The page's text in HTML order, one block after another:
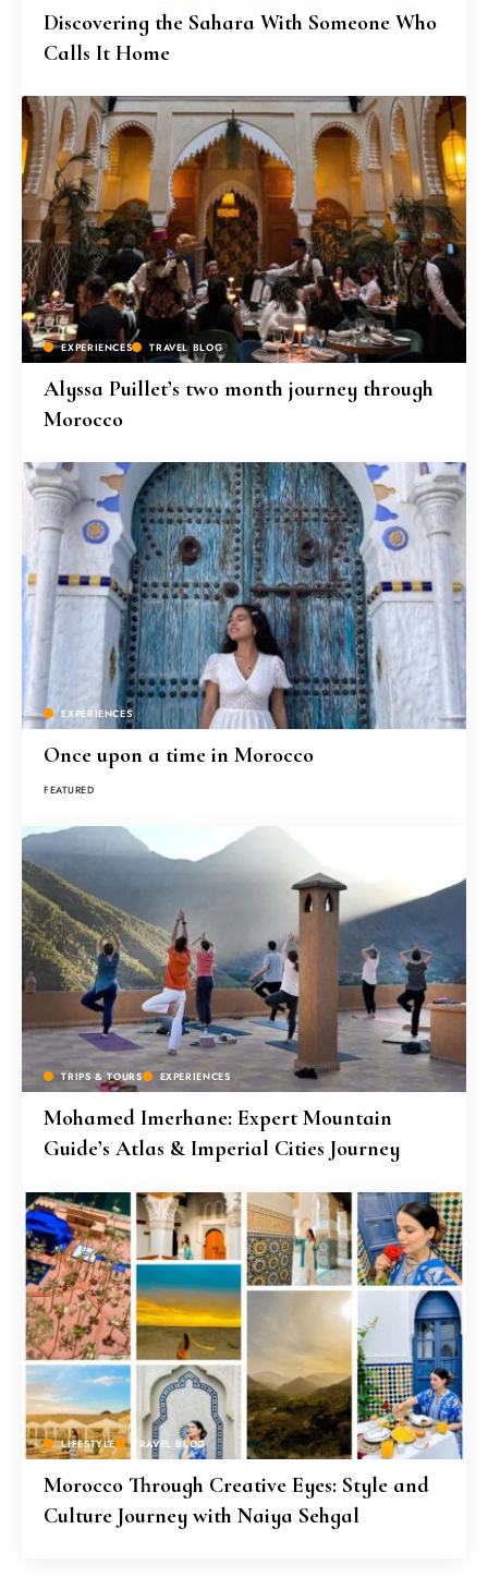
Discovering the Sahara With Someone Who
Calls It Home
EXPERIENCES TRAVEL BLOG
Alyssa Puillet’s two month journey through
Morocco
EXPERIENCES
Once upon a time in Morocco
FEATURED
TRIPS & TOURS EXPERIENCES
Mohamed Imerhane: Expert Mountain
Guide’s Atlas & Imperial Cities Journey
LIFESTYLE TRAVEL BLOG
Morocco Through Creative Eyes: Style and
Culture Journey with Naiya Sehgal